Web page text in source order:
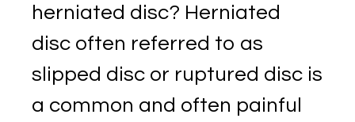
herniated disc? Herniated
disc often referred to as
slipped disc or ruptured disc is
a common and often painful